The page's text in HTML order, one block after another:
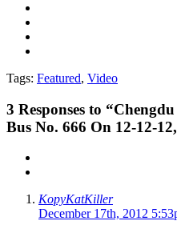
Tags: Featured, Video
3 Responses to
Bus No. 666 On 12-12-
KopyKatKiller
December 17th, 2012